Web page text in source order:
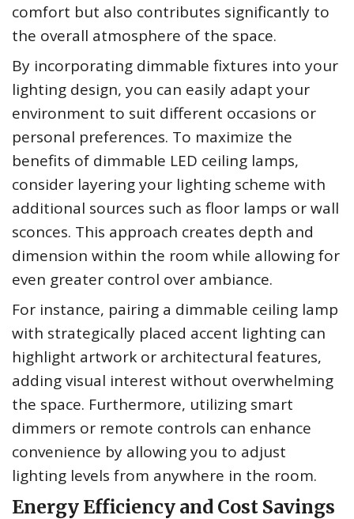
comfort but also contributes significantly to
the overall atmosphere of the space.
By incorporating dimmable fixtures into your
lighting design, you can easily adapt your
environment to suit different occasions or
personal preferences. To maximize the
benefits of dimmable LED ceiling lamps,
consider layering your lighting scheme with
additional sources such as floor lamps or wall
sconces. This approach creates depth and
dimension within the room while allowing for
even greater control over ambiance.
For instance, pairing a dimmable ceiling lamp
with strategically placed accent lighting can
highlight artwork or architectural features,
adding visual interest without overwhelming
the space. Furthermore, utilizing smart
dimmers or remote controls can enhance
convenience by allowing you to adjust
lighting levels from anywhere in the room.
Energy Efficiency and Cost Savings